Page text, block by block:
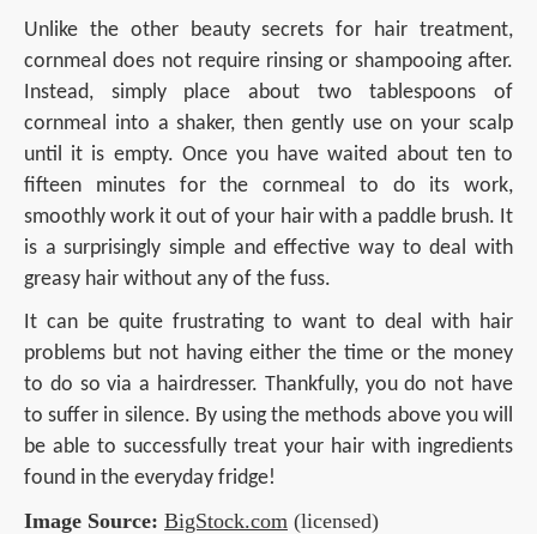
Unlike the other beauty secrets for hair treatment,
cornmeal does not require rinsing or shampooing after.
Instead, simply place about two tablespoons of
cornmeal into a shaker, then gently use on your scalp
until it is empty. Once you have waited about ten to
fifteen minutes for the cornmeal to do its work,
smoothly work it out of your hair with a paddle brush. It
is a surprisingly simple and effective way to deal with
greasy hair without any of the fuss.
It can be quite frustrating to want to deal with hair
problems but not having either the time or the money
to do so via a hairdresser. Thankfully, you do not have
to suffer in silence. By using the methods above you will
be able to successfully treat your hair with ingredients
found in the everyday fridge!
Image Source: BigStock.com (licensed)